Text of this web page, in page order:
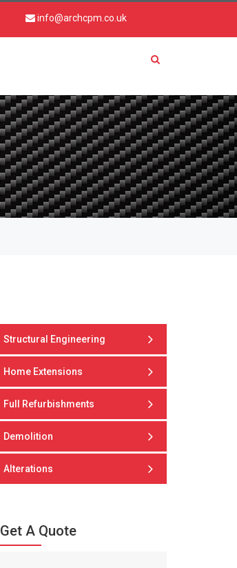
info@archcpm.co.uk
Structural Engineering
Home Extensions
Full Refurbishments
Demolition
Alterations
Get A Quote